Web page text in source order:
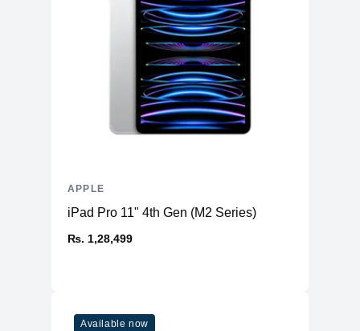
iPad Pro 11" 4th Gen (M2 Series)
₨. 1,28,499
APPLE
Available now